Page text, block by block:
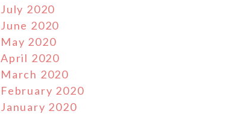
July 2020
June 2020
May 2020
April 2020
March 2020
February 2020
January 2020